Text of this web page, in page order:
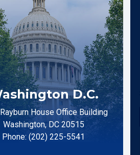
D.C.
House Office Building
Washington, DC 20515
Phone: (202) 225-5541